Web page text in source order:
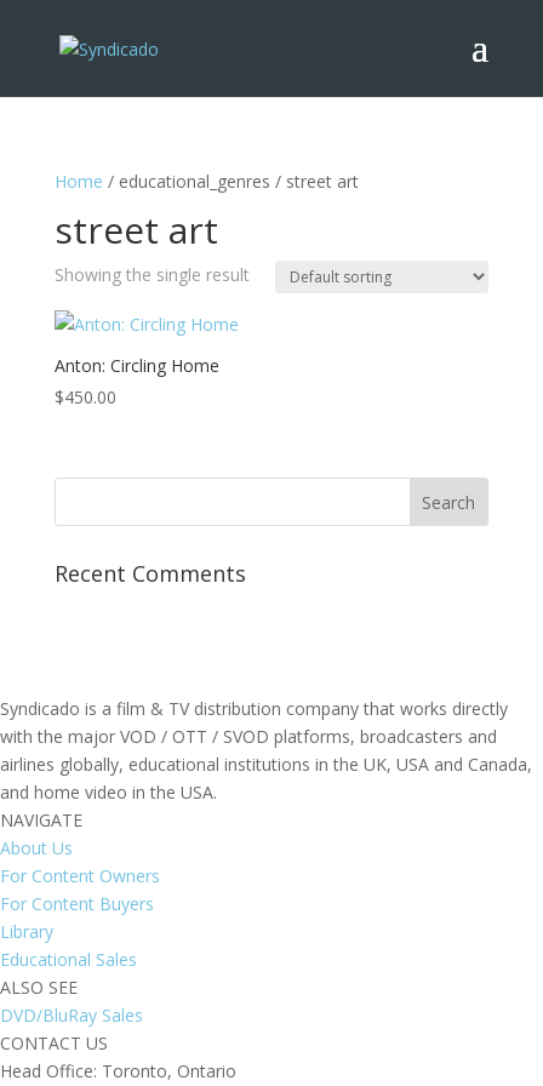
Home / educational_genres / street art
street art
Showing the single result
Anton: Circling Home
$450.00
Recent Comments
Syndicado is a film & TV distribution company that works directly
with the major VOD / OTT / SVOD platforms, broadcasters and
airlines globally, educational institutions in the UK, USA and Canada,
and home video in the USA.
NAVIGATE
About Us
For Content Owners
For Content Buyers
Library
Educational Sales
ALSO SEE
DVD/BluRay Sales
CONTACT US
Head Office: Toronto, Ontario